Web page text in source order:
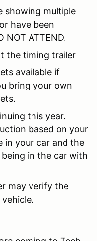
showing multiple
have been
NOT ATTEND.
the timing trailer
available if
bring your own
this year.
based on your
in your car and the
in the car with
may verify the